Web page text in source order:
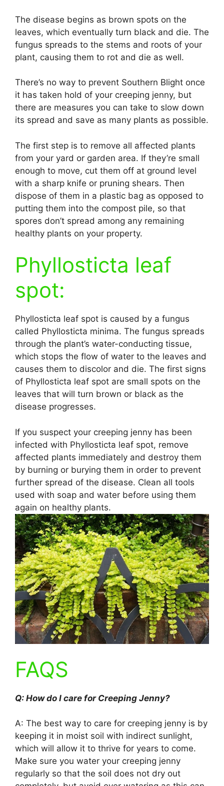
The disease begins as brown spots on the
leaves, which eventually turn black and die. The
fungus spreads to the stems and roots of your
plant, causing them to rot and die as well.
There’s no way to prevent Southern Blight once
it has taken hold of your creeping jenny, but
there are measures you can take to slow down
its spread and save as many plants as possible.
The first step is to remove all affected plants
from your yard or garden area. If they’re small
enough to move, cut them off at ground level
with a sharp knife or pruning shears. Then
dispose of them in a plastic bag as opposed to
putting them into the compost pile, so that
spores don’t spread among any remaining
healthy plants on your property.
Phyllosticta leaf
spot:
Phyllosticta leaf spot is caused by a fungus
called Phyllosticta minima. The fungus spreads
through the plant’s water-conducting tissue,
which stops the flow of water to the leaves and
causes them to discolor and die. The first signs
of Phyllosticta leaf spot are small spots on the
leaves that will turn brown or black as the
disease progresses.
If you suspect your creeping jenny has been
infected with Phyllosticta leaf spot, remove
affected plants immediately and destroy them
by burning or burying them in order to prevent
further spread of the disease. Clean all tools
used with soap and water before using them
again on healthy plants.
FAQS
Q: How do I care for Creeping Jenny?
A: The best way to care for creeping jenny is by
keeping it in moist soil with indirect sunlight,
which will allow it to thrive for years to come.
Make sure you water your creeping jenny
regularly so that the soil does not dry out